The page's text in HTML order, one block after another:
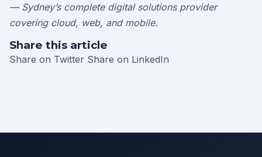
— Sydney’s complete digital solutions provider
covering cloud, web, and mobile.
Share this article
Share on Twitter Share on LinkedIn